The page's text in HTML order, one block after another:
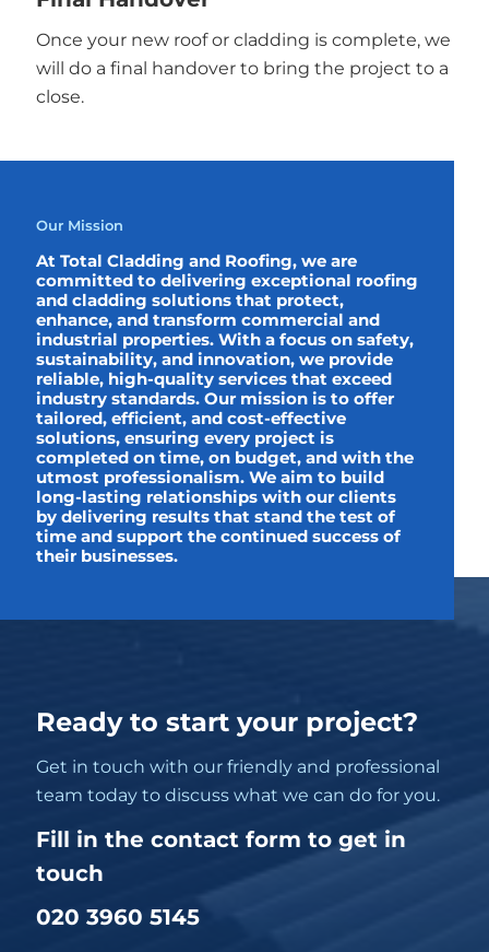
Once your new roof or cladding is complete, we
will do a final handover to bring the project to a
close.
Our Mission
At Total Cladding and Roofing, we are
committed to delivering exceptional roofing
and cladding solutions that protect,
enhance, and transform commercial and
industrial properties. With a focus on safety,
sustainability, and innovation, we provide
reliable, high-quality services that exceed
industry standards. Our mission is to offer
tailored, efficient, and cost-effective
solutions, ensuring every project is
completed on time, on budget, and with the
utmost professionalism. We aim to build
long-lasting relationships with our clients
by delivering results that stand the test of
time and support the continued success of
their businesses.
Ready to start your project?
Get in touch with our friendly and professional
team today to discuss what we can do for you.
Fill in the contact form to get in
touch
020 3960 5145